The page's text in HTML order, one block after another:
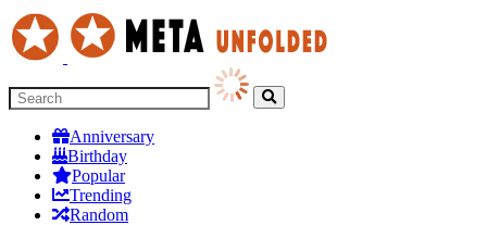
Anniversary
Birthday
Popular
Trending
Random